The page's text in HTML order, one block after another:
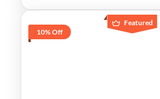
Featured
10% Off